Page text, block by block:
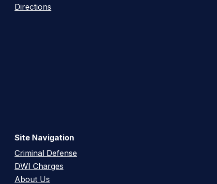
Directions
Site Navigation
Criminal Defense
DWI Charges
About Us